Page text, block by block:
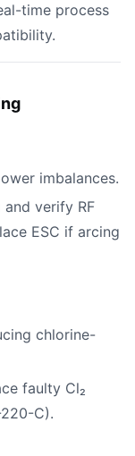
time process
imbalances.
and verify RF
ESC if arcing
chlorine-
faulty Cl₂
C).